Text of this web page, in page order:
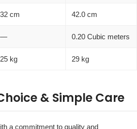
32 cm 42.0 cm
— 0.20 Cubic meters
25 kg 29 kg
& Simple Care
a commitment to quality and